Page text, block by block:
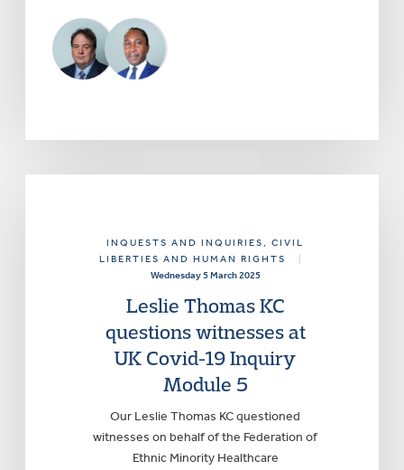
INQUESTS AND INQUIRIES, CIVIL
LIBERTIES AND HUMAN RIGHTS
Wednesday 5 March 2025
Leslie Thomas KC
questions witnesses at
UK Covid-19 Inquiry
Module 5
Our Leslie Thomas KC questioned
witnesses on behalf of the Federation of
Ethnic Minority Healthcare